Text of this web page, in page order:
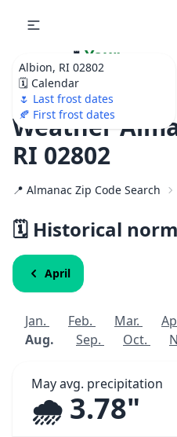
Albion, RI 02802
🗓️ Calendar
🌷 Last frost dates
🍂 First frost dates
🌷 Your
Ultimate Garden
Calendar!
Weather
RI 02802
📍 Almanac Zip Code Search
🗓️ Historical
April
Jan. Feb. Mar.
Aug.
Sep. Oct.
May avg. precipitation
🌧️ 3.78"